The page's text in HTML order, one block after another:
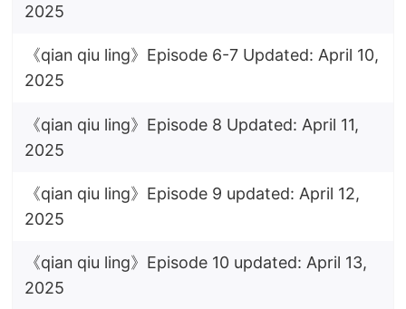
2025
《qian qiu ling》Episode 6-7 Updated: April 10,
2025
《qian qiu ling》Episode 8 Updated: April 11,
2025
《qian qiu ling》Episode 9 updated: April 12,
2025
《qian qiu ling》Episode 10 updated: April 13,
2025